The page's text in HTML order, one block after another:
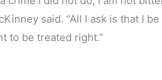
said. “All I ask is that I
to be treated right.”